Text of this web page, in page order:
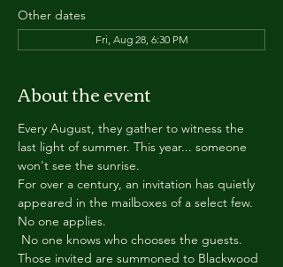
Other dates
Fri, Aug 28, 6:30 PM
About the event
Every August, they gather to witness the
last light of summer. This year... someone
won't see the sunrise.
For over a century, an invitation has quietly
appeared in the mailboxes of a select few.
No one applies.
No one knows who chooses the guests.
Those invited are summoned to Blackwood